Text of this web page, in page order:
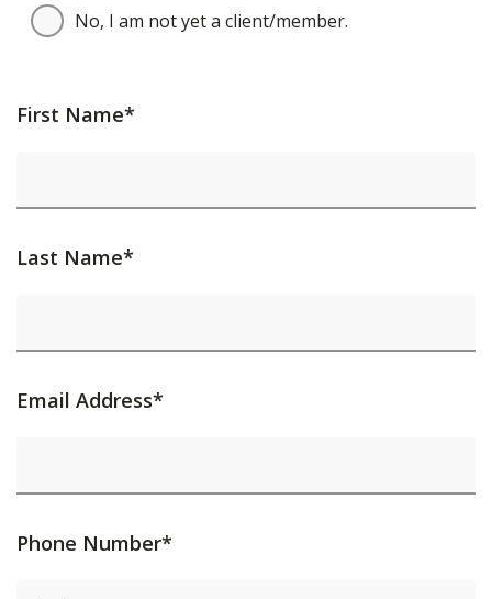
No, I am not yet a client/member.
First Name*
Last Name*
Email Address*
Phone Number*